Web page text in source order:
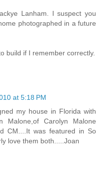
Lanham. I suspect you
photographed in a future
build if I remember correctly.
at 5:18 PM
my house in Florida with
Malone,of Carolyn Malone
CM....It was featured in So
love them both.....Joan